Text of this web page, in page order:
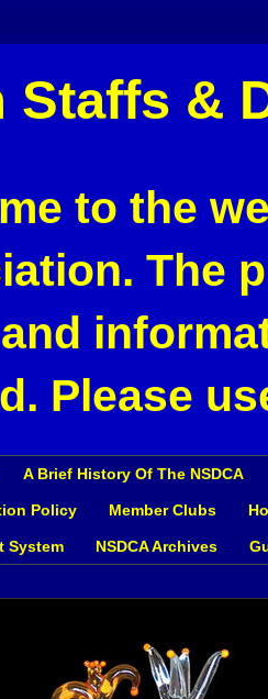
Staffs &
to the
The
Please
A Brief History Of The NSDCA
Policy Member Clubs
System NSDCA Archives